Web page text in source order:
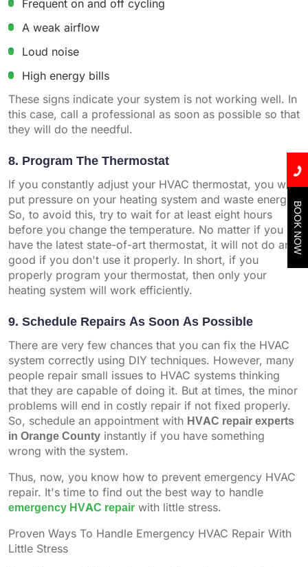
Frequent on and off cycling
A weak airflow
Loud noise
High energy bills
These signs indicate your system is not working well. In
this case, call a professional as soon as possible so that
they will do the needful.
8. Program The Thermostat
If you constantly adjust your HVAC thermostat, you will
put pressure on your heating system and waste energy.
So, to avoid this, try to wait for at least eight hours
before you change the temperature. No matter if you
have the latest state-of-art thermostat, it will not do any
good if you don't use it properly. In short, if you
properly program your thermostat, then only your
heating system will work efficiently.
9. Schedule Repairs As Soon As Possible
There are very few chances that you can fix the HVAC
system correctly using DIY techniques. However, many
people repair small issues to HVAC systems thinking
that they are capable of doing it. But at times, the minor
problems will end in costly repair if not fixed properly.
So, schedule an appointment with HVAC repair experts
in Orange County instantly if you have something
wrong with the system.
Thus, now, you know how to prevent emergency HVAC
repair. It's time to find out the best way to handle
emergency HVAC repair with little stress.
Proven Ways To Handle Emergency HVAC Repair With
Little Stress
BOOK NOW